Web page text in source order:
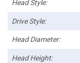
Head Style:
Drive Style:
Head Diameter:
Head Height: